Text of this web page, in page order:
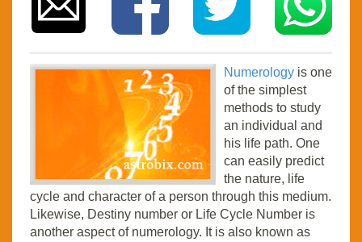
Numerology is one
of the simplest
methods to study
an individual and
his life path. One
can easily predict
the nature, life
cycle and character of a person through this medium.
Likewise, Destiny number or Life Cycle Number is
another aspect of numerology. It is also known as